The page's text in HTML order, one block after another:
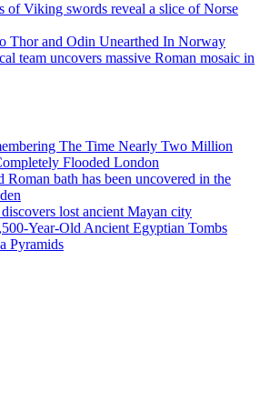
of Viking swords reveal a slice of Norse
Thor and Odin Unearthed In Norway
team uncovers massive Roman mosaic in
The Time Nearly Two Million
Flooded London
Roman bath has been uncovered in the
lost ancient Mayan city
Year-Old Ancient Egyptian Tombs
Pyramids